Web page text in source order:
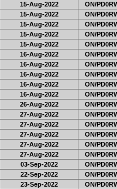
15-Aug-2022
ON/
15-Aug-2022
ON/
15-Aug-2022
ON/
15-Aug-2022
ON/
15-Aug-2022
ON/
16-Aug-2022
ON/
16-Aug-2022
ON/
16-Aug-2022
ON/
16-Aug-2022
ON/
16-Aug-2022
ON/
26-Aug-2022
ON/
27-Aug-2022
ON/
27-Aug-2022
ON/
27-Aug-2022
ON/
27-Aug-2022
ON/
27-Aug-2022
ON/
03-Sep-2022
ON/
22-Sep-2022
ON/
23-Sep-2022
ON/